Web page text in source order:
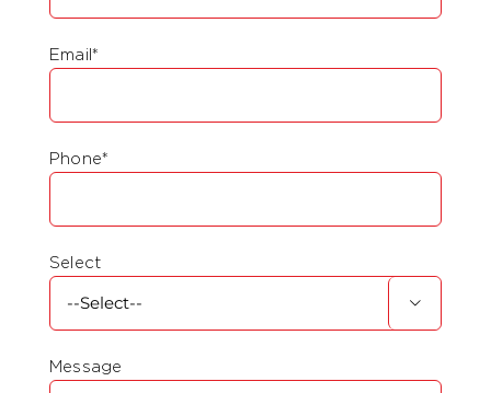
Email*
Phone*
Select

Message